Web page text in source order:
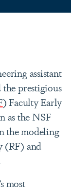
assistant
prestigious
) Faculty Early
as the NSF
the modeling
(RF) and
most